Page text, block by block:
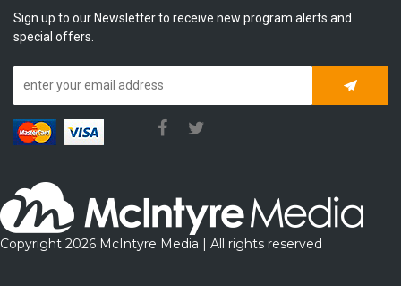
Sign up to our Newsletter to receive new program alerts and
special offers.
Copyright 2026 McIntyre Media | All rights reserved